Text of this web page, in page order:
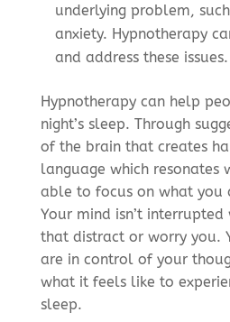
underlying problem,
anxiety. Hypnotherapy
and address these issues.
Hypnotherapy can help
night’s sleep. Through
of the brain that creates
language which resonates
able to focus on what you
Your mind isn’t
that distract or worry you.
are in control of your
what it feels like to
sleep.